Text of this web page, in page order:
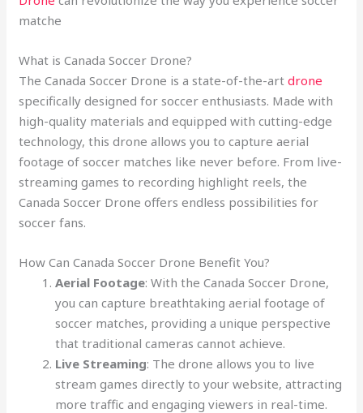
matche
What is Canada Soccer Drone?
The Canada Soccer Drone is a state-of-the-art drone
specifically designed for soccer enthusiasts. Made with
high-quality materials and equipped with cutting-edge
technology, this drone allows you to capture aerial
footage of soccer matches like never before. From live-
streaming games to recording highlight reels, the
Canada Soccer Drone offers endless possibilities for
soccer fans.
How Can Canada Soccer Drone Benefit You?
Aerial Footage: With the Canada Soccer Drone,
you can capture breathtaking aerial footage of
soccer matches, providing a unique perspective
that traditional cameras cannot achieve.
Live Streaming: The drone allows you to live
stream games directly to your website, attracting
more traffic and engaging viewers in real-time.